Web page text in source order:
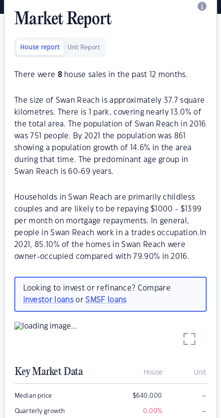
Market Report
House report Unit Report
There were 8house sales in the past 12 months.
The size of Swan Reach is approximately 37.7 square
kilometres. There is 1 park, covering nearly 13.0% of
the total area. The population of Swan Reach in 2016
was 751 people. By 2021 the population was 861
showing a population growth of 14.6% in the area
during that time. The predominant age group in
Swan Reach is 60-69 years.
Households in Swan Reach are primarily childless
couples and are likely to be repaying $1000 - $1399
per month on mortgage repayments. In general,
people in Swan Reach work in a trades occupation.In
2021, 85.10% of the homes in Swan Reach were
owner-occupied compared with 79.90% in 2016.
Looking to invest or refinance? Compare
investor loansorSMSF loans
Key Market Data House Unit
Median price $640,000 –
Quarterly growth 0.00% –